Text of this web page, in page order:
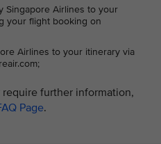
Singapore Airlines to your
your flight booking on
Airlines to your itinerary via
further information,
Page.